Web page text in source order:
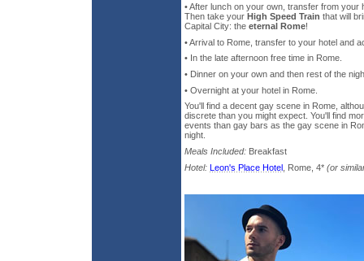
• After lunch on your own, transfer from your
Then take your High Speed Train that will
Capital City: the eternal Rome!
• Arrival to Rome, transfer to your hotel and
• In the late afternoon free time in Rome.
• Dinner on your own and then rest of the
• Overnight at your hotel in Rome.
You'll find a decent gay scene in Rome,
discrete than you might expect. You'll find
events than gay bars as the gay scene in
night.
Meals Included: Breakfast
Hotel: Leon's Place Hotel , Rome, 4* (or